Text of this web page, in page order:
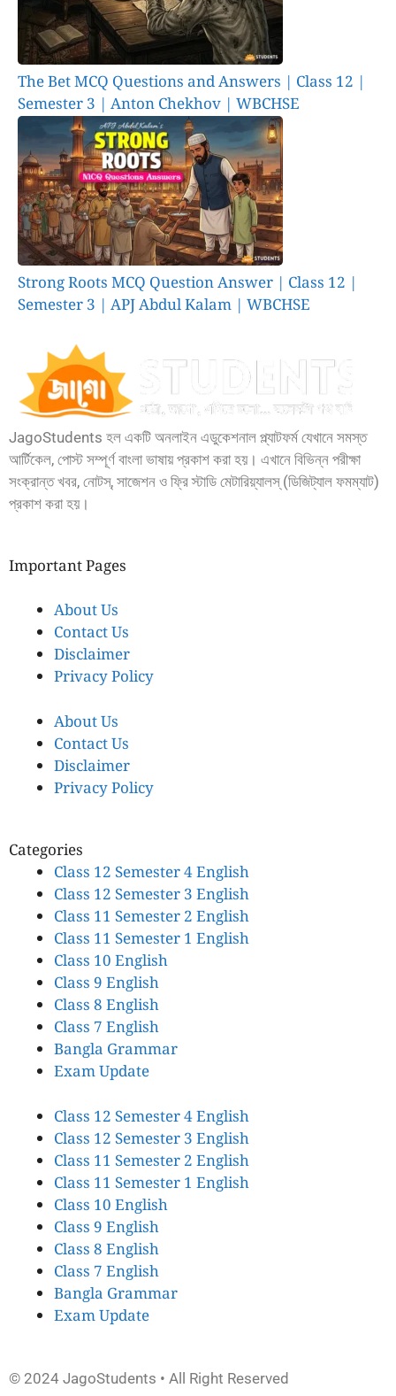
The Bet MCQ Questions and Answers | Class 12 |
Semester 3 | Anton Chekhov | WBCHSE
Strong Roots MCQ Question Answer | Class 12 |
Semester 3 | APJ Abdul Kalam | WBCHSE
JagoStudents হল একটি অনলাইন এডুকেশনাল প্ল্যাটফর্ম যেখানে সমস্ত
আর্টিকেল, পোস্ট সম্পূর্ণ বাংলা ভাষায় প্রকাশ করা হয়। এখানে বিভিন্ন পরীক্ষা
সংক্রান্ত খবর, নোটস্, সাজেশন ও ফ্রি স্টাডি মেটারিয়্যালস্ (ডিজিট্যাল ফমম্যাট)
প্রকাশ করা হয়।
Important Pages
About Us
Contact Us
Disclaimer
Privacy Policy
About Us
Contact Us
Disclaimer
Privacy Policy
Categories
Class 12 Semester 4 English
Class 12 Semester 3 English
Class 11 Semester 2 English
Class 11 Semester 1 English
Class 10 English
Class 9 English
Class 8 English
Class 7 English
Bangla Grammar
Exam Update
Class 12 Semester 4 English
Class 12 Semester 3 English
Class 11 Semester 2 English
Class 11 Semester 1 English
Class 10 English
Class 9 English
Class 8 English
Class 7 English
Bangla Grammar
Exam Update
© 2024 JagoStudents • All Right Reserved